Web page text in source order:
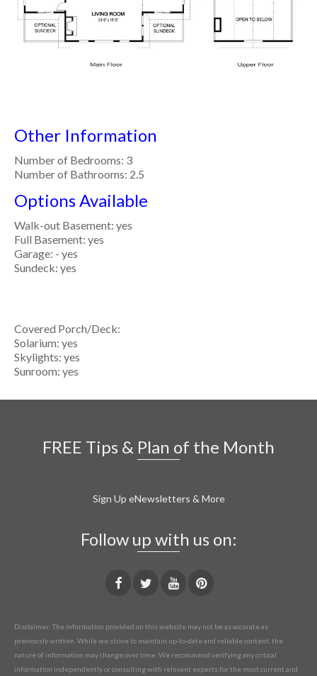
Other Information
Number of Bedrooms: 3
Number of Bathrooms: 2.5
Options Available
Walk-out Basement: yes
Full Basement: yes
Garage: - yes
Sundeck: yes
Covered Porch/Deck:
Solarium: yes
Skylights: yes
Sunroom: yes
FREE Tips & Plan of the Month
Sign Up eNewsletters & More
Follow up with us on:
Disclaimer: The information provided on this website may not be as accurate as
previously written. While we strive to maintain up-to-date and reliable content, the
nature of information may change over time. We recommend verifying any critical
information independently or consulting with relevant experts for the most current and